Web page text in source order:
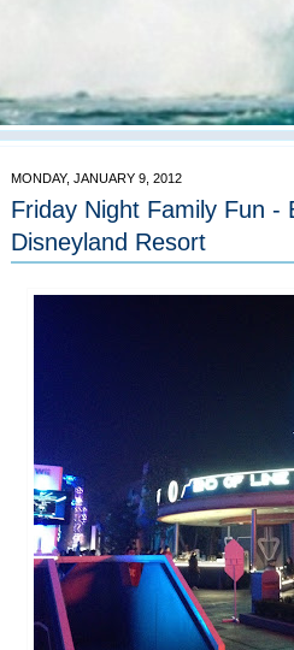
MONDAY, JANUARY 9, 2012
Friday Night Family Fun -
Disneyland Resort